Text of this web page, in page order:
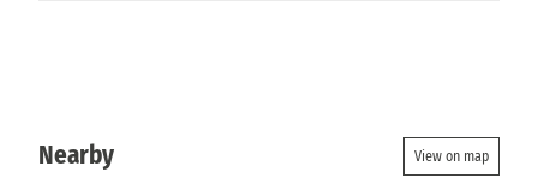
Nearby View on map